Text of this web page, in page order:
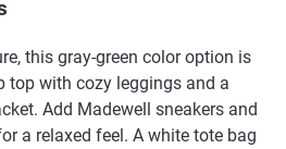
this gray-green color option is
top with cozy leggings and a
Add Madewell sneakers and
a relaxed feel. A white tote bag